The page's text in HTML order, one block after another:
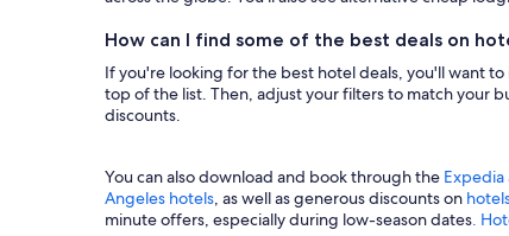
How can I find some of the best deals on
If you're looking for the best hotel deals, you'll want
top of the list. Then, adjust your filters to match your
discounts.
You can also download and book through the Expedia
Angeles hotels, as well as generous discounts on
minute offers, especially during low-season dates.